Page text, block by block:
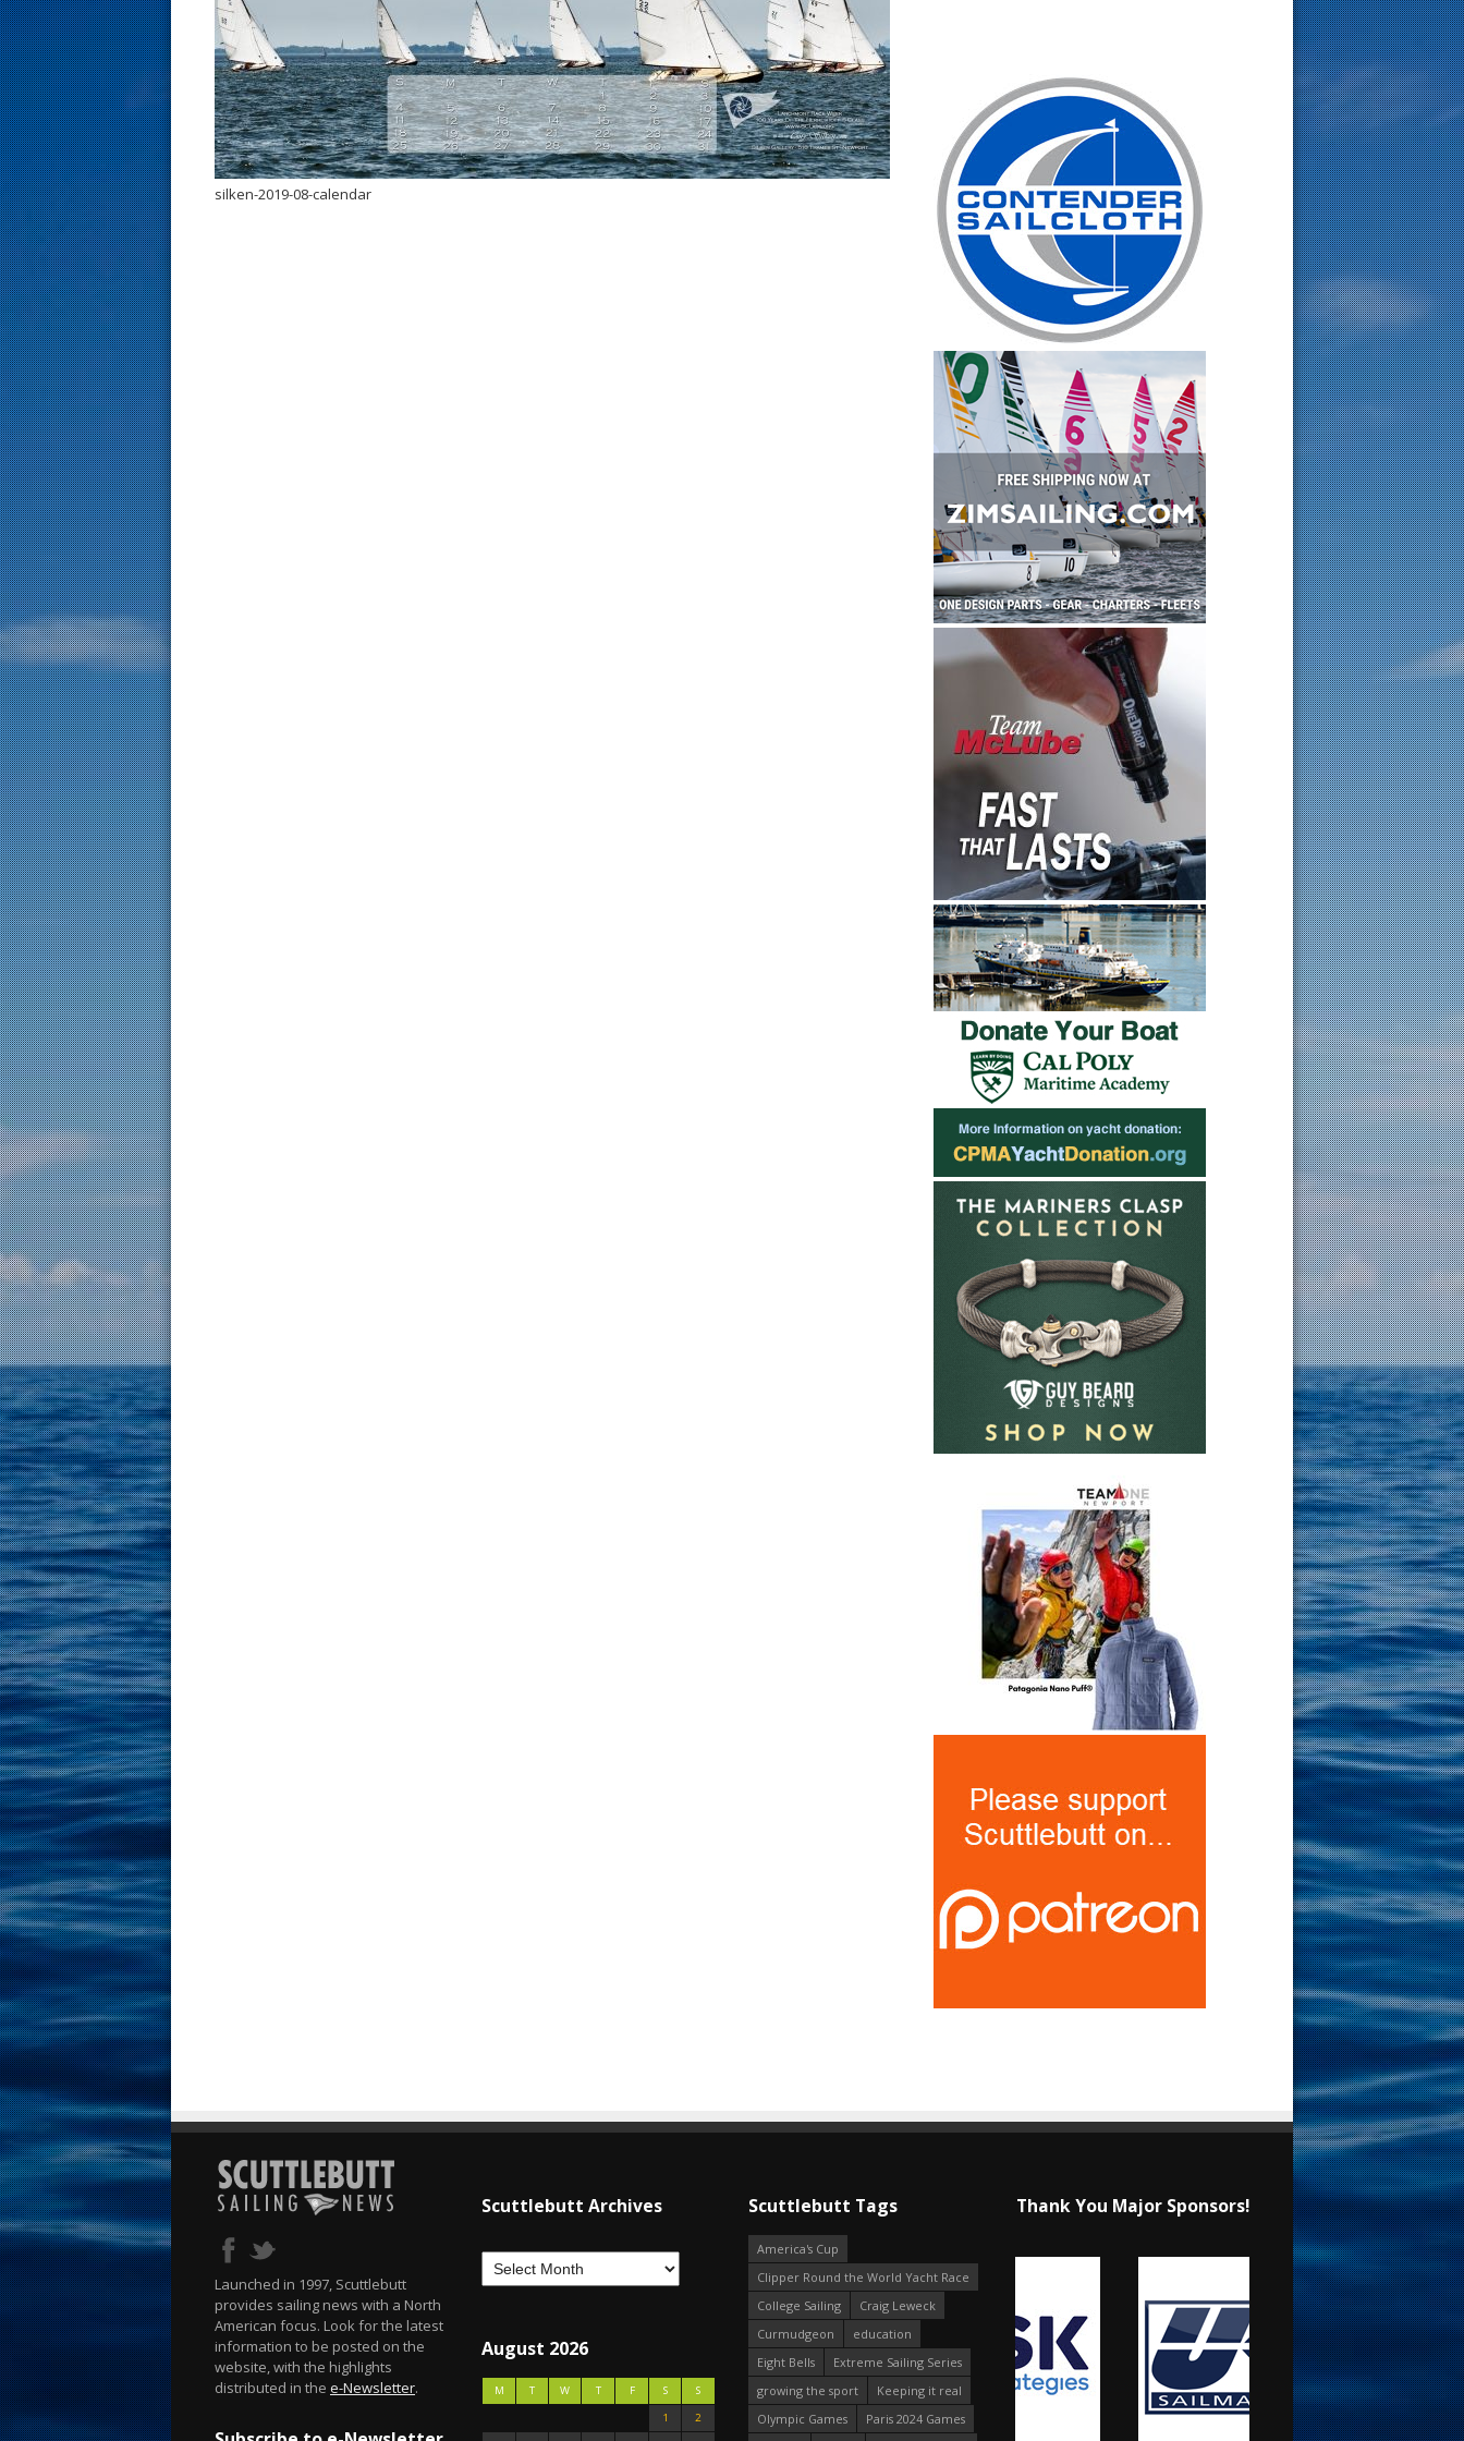
silken-2019-08-calendar
Launched in 1997, Scuttlebutt
provides sailing news with a North
American focus. Look for the latest
information to be posted on the
website, with the highlights
distributed in the e-Newsletter.
Scuttlebutt Archives
August 2026
M T W T F S
S
1
2
Scuttlebutt Tags
America's Cup
Clipper Round the World Yacht Race
College Sailing
Craig Leweck
Curmudgeon
education
Eight Bells
Extreme Sailing Series
growing the sport
Keeping it real
Olympic Games
Paris 2024 Games
Thank You Major Sponsors!
s
t